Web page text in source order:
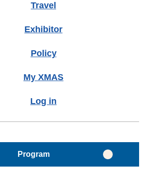
Travel
Exhibitor
Policy
My XMAS
Log in
Program